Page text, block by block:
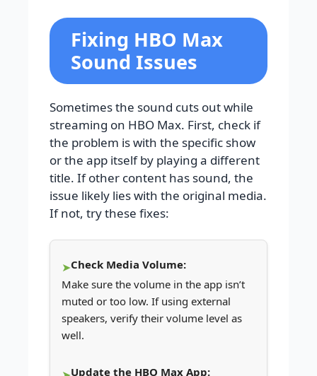
Fixing HBO Max
Sound Issues
Sometimes the sound cuts out while
streaming on HBO Max. First, check if
the problem is with the specific show
or the app itself by playing a different
title. If other content has sound, the
issue likely lies with the original media.
If not, try these fixes:
Check Media Volume:
Make sure the volume in the app isn’t
muted or too low. If using external
speakers, verify their volume level as
well.
Update the HBO Max App: